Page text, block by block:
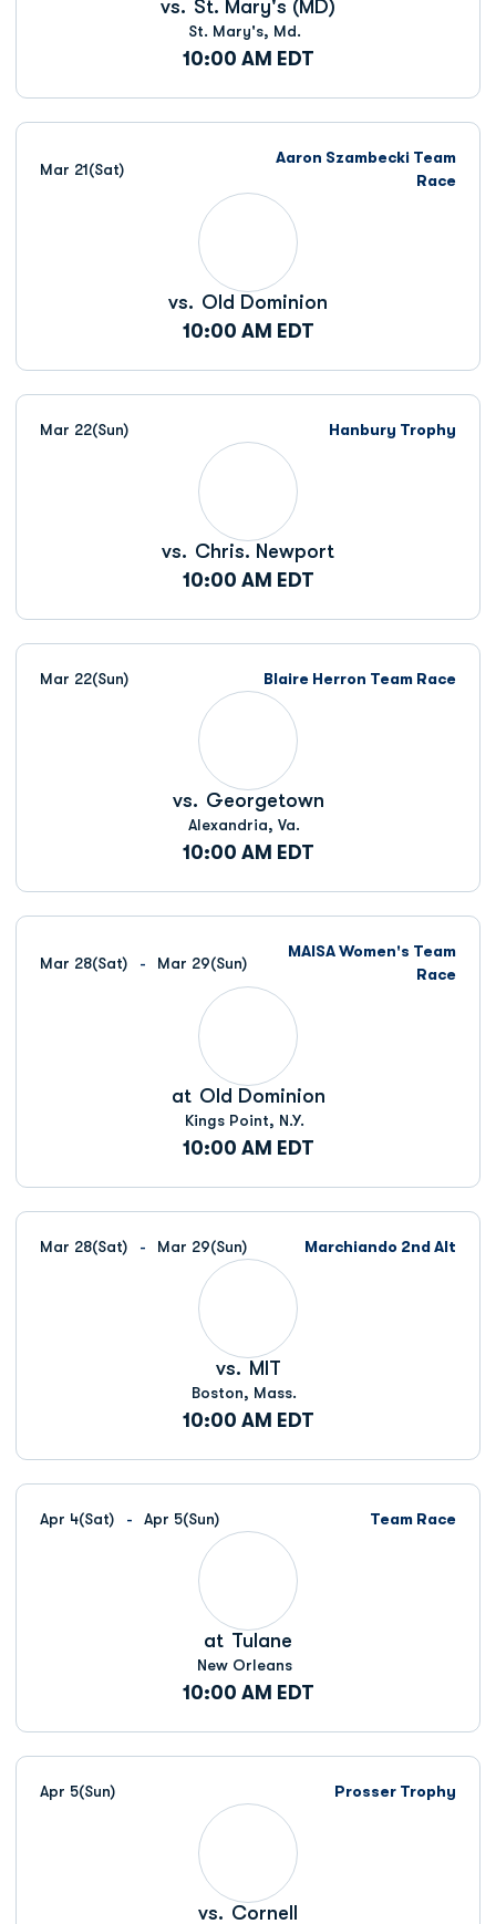
vs. St. Mary's (MD)
St. Mary's, Md.
10:00 AM EDT
Mar 21(Sat)
Aaron Szambecki Team
Race
vs. Old Dominion
10:00 AM EDT
Mar 22(Sun) Hanbury Trophy
vs. Chris. Newport
10:00 AM EDT
Mar 22(Sun) Blaire Herron Team Race
vs. Georgetown
Alexandria, Va.
10:00 AM EDT
Mar 28(Sat) Mar 29(Sun)
MAISA Women's Team
Race
at Old Dominion
Kings Point, N.Y.
10:00 AM EDT
Mar 28(Sat) Mar 29(Sun) Marchiando 2nd Alt
vs. MIT
Boston, Mass.
10:00 AM EDT
Apr 4(Sat) Apr 5(Sun) Team Race
at Tulane
New Orleans
10:00 AM EDT
Apr 5(Sun) Prosser Trophy
vs. Cornell